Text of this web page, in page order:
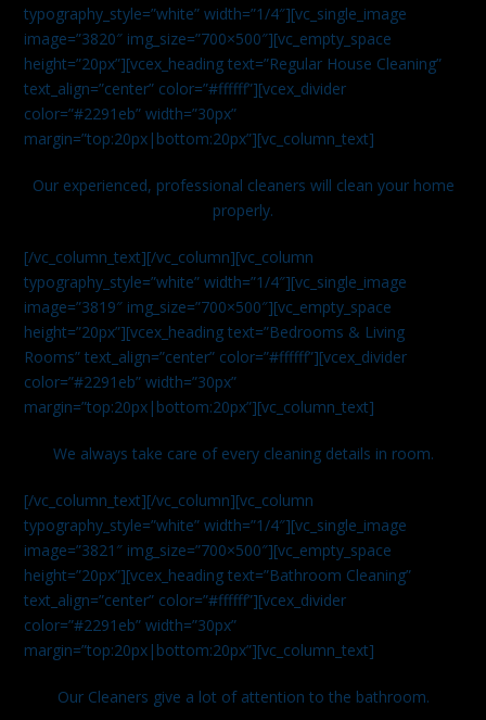
typography_style=”white” width=”1/4″][vc_single_image
image=”3820″ img_size=”700×500″][vc_empty_space
height=”20px”][vcex_heading text=”Regular House Cleaning”
text_align=”center” color=”#ffffff”][vcex_divider
color=”#2291eb” width=”30px”
margin=”top:20px|bottom:20px”][vc_column_text]
Our experienced, professional cleaners will clean your home
properly.
[/vc_column_text][/vc_column][vc_column
typography_style=”white” width=”1/4″][vc_single_image
image=”3819″ img_size=”700×500″][vc_empty_space
height=”20px”][vcex_heading text=”Bedrooms & Living
Rooms” text_align=”center” color=”#ffffff”][vcex_divider
color=”#2291eb” width=”30px”
margin=”top:20px|bottom:20px”][vc_column_text]
We always take care of every cleaning details in room.
[/vc_column_text][/vc_column][vc_column
typography_style=”white” width=”1/4″][vc_single_image
image=”3821″ img_size=”700×500″][vc_empty_space
height=”20px”][vcex_heading text=”Bathroom Cleaning”
text_align=”center” color=”#ffffff”][vcex_divider
color=”#2291eb” width=”30px”
margin=”top:20px|bottom:20px”][vc_column_text]
Our Cleaners give a lot of attention to the bathroom.